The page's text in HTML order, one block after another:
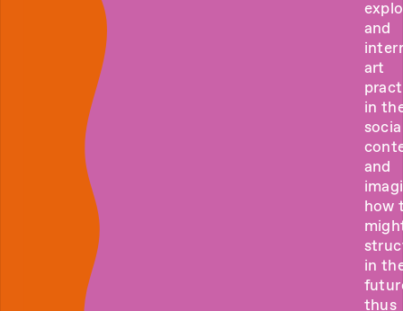
and
art
in
and
how
in
thus